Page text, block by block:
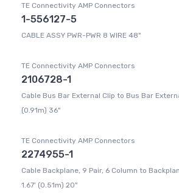
TE Connectivity AMP Connectors
1-556127-5
CABLE ASSY PWR-PWR 8 WIRE 48"
TE Connectivity AMP Connectors
2106728-1
Cable Bus Bar External Clip to Bus Bar
(0.91m) 36"
TE Connectivity AMP Connectors
2274955-1
Cable Backplane, 9 Pair, 6 Column to
1.67' (0.51m) 20"